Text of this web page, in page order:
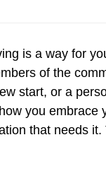
is a way for
of the
start, or a
you embrace
that needs